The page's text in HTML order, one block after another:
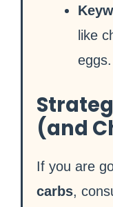
like
eggs.
(and
If you are
carbs,